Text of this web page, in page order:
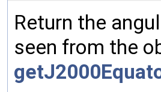
Return the
seen from the